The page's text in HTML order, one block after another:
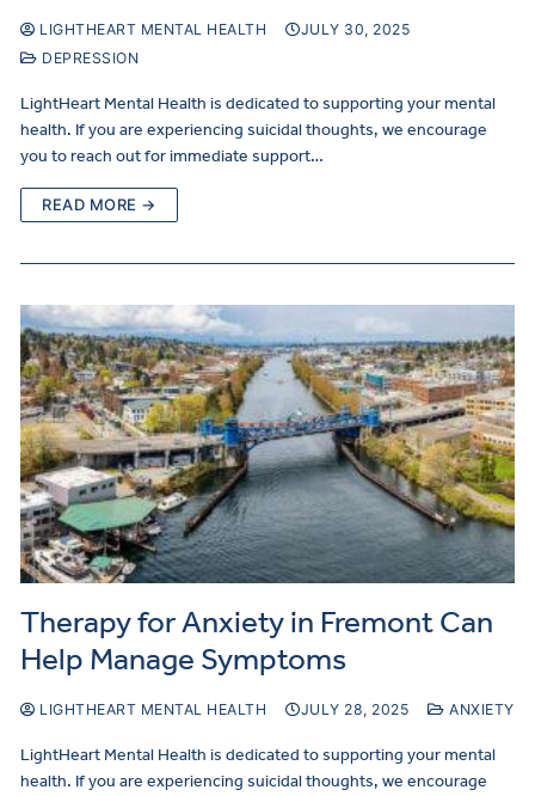
LIGHTHEART MENTAL HEALTH
JULY 30, 2025
DEPRESSION
LightHeart Mental Health is dedicated to supporting your mental
health. If you are experiencing suicidal thoughts, we encourage
you to reach out for immediate support…
READ MORE →
Therapy for Anxiety in Fremont Can
Help Manage Symptoms
LIGHTHEART MENTAL HEALTH JULY 28, 2025 ANXIETY
LightHeart Mental Health is dedicated to supporting your mental
health. If you are experiencing suicidal thoughts, we encourage